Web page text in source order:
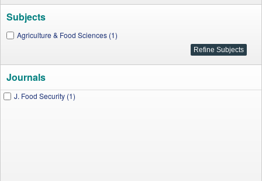
Subjects
Agriculture & Food Sciences (1)
Journals
J. Food Security (1)